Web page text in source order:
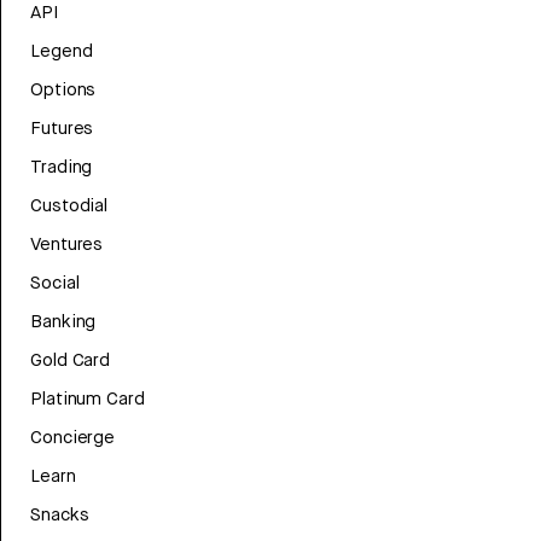
API
Legend
Options
Futures
Trading
Custodial
Ventures
Social
Banking
Gold Card
Platinum Card
Concierge
Learn
Snacks